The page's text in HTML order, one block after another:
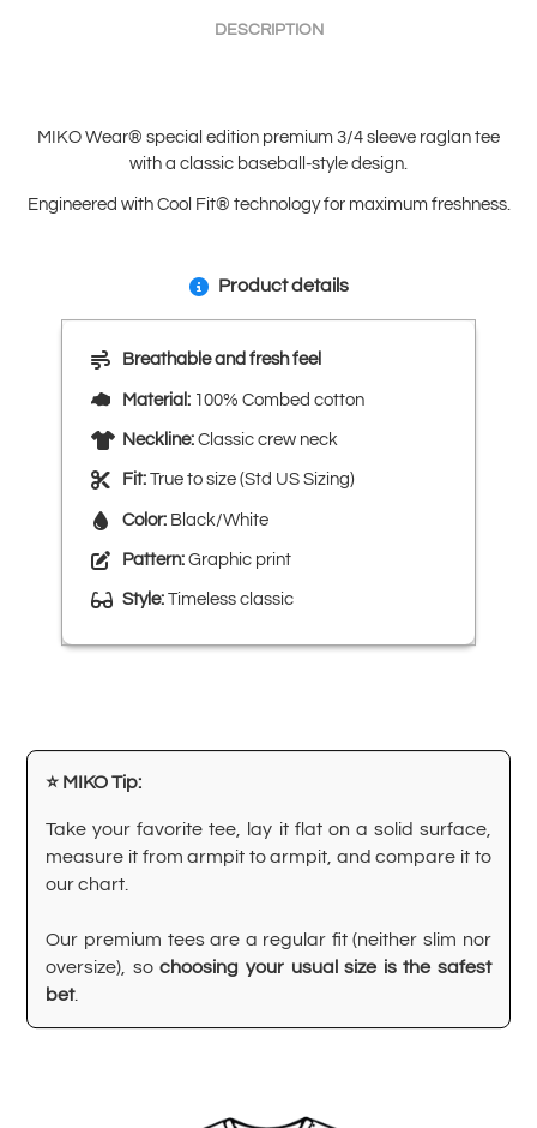
DESCRIPTION
MIKO Wear® special edition premium 3/4 sleeve raglan tee
with a classic baseball-style design.
Engineered with Cool Fit® technology for maximum freshness.
Product details
Breathable and fresh feel
Material: 100% Combed cotton
Neckline: Classic crew neck
Fit: True to size (Std US Sizing)
Color: Black/White
Pattern: Graphic print
Style: Timeless classic
⭐ MIKO Tip:
Take your favorite tee, lay it flat on a solid surface,
measure it from armpit to armpit, and compare it to
our chart.
Our premium tees are a regular fit (neither slim nor
oversize), sochoosing your usual size is the safest
bet.